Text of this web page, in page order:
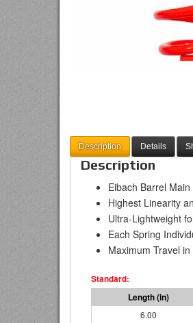
Description Details
Description
Eibach Barrel
Highest Linearity
Ultra-Lightweight
Each Spring
Maximum Travel
6.00